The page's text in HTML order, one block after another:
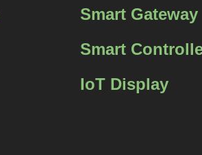
Smart Gateway
Smart
IoT Display